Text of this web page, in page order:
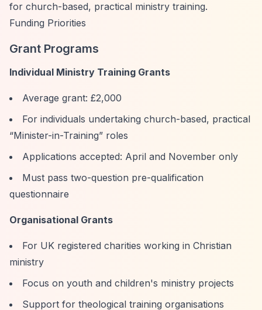
for church-based, practical ministry training.
Funding Priorities
Grant Programs
Individual Ministry Training Grants
Average grant: £2,000
For individuals undertaking church-based, practical
“Minister-in-Training” roles
Applications accepted: April and November only
Must pass two-question pre-qualification
questionnaire
Organisational Grants
For UK registered charities working in Christian
ministry
Focus on youth and children's ministry projects
Support for theological training organisations